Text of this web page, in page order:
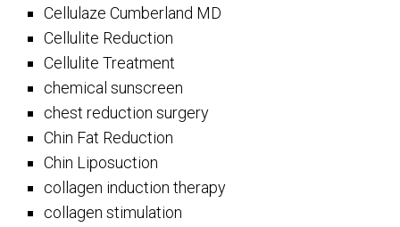
Cellulaze Cumberland MD
Cellulite Reduction
Cellulite Treatment
chemical sunscreen
chest reduction surgery
Chin Fat Reduction
Chin Liposuction
collagen induction therapy
collagen stimulation